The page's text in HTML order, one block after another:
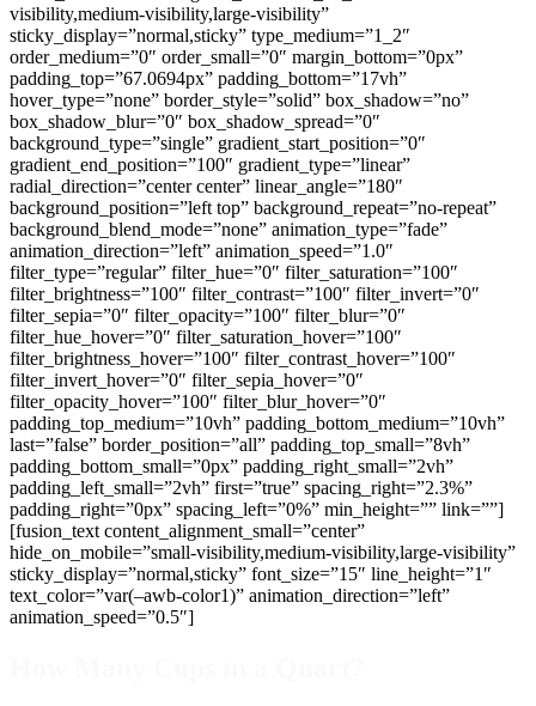
visibility,medium-visibility,large-visibility”
sticky_display=”normal,sticky” type_medium=”1_2″
order_medium=”0″ order_small=”0″ margin_bottom=”0px”
padding_top=”67.0694px” padding_bottom=”17vh”
hover_type=”none” border_style=”solid” box_shadow=”no”
box_shadow_blur=”0″ box_shadow_spread=”0″
background_type=”single” gradient_start_position=”0″
gradient_end_position=”100″ gradient_type=”linear”
radial_direction=”center center” linear_angle=”180″
background_position=”left top” background_repeat=”no-repeat”
background_blend_mode=”none” animation_type=”fade”
animation_direction=”left” animation_speed=”1.0″
filter_type=”regular” filter_hue=”0″ filter_saturation=”100″
filter_brightness=”100″ filter_contrast=”100″ filter_invert=”0″
filter_sepia=”0″ filter_opacity=”100″ filter_blur=”0″
filter_hue_hover=”0″ filter_saturation_hover=”100″
filter_brightness_hover=”100″ filter_contrast_hover=”100″
filter_invert_hover=”0″ filter_sepia_hover=”0″
filter_opacity_hover=”100″ filter_blur_hover=”0″
padding_top_medium=”10vh” padding_bottom_medium=”10vh”
last=”false” border_position=”all” padding_top_small=”8vh”
padding_bottom_small=”0px” padding_right_small=”2vh”
padding_left_small=”2vh” first=”true” spacing_right=”2.3%”
padding_right=”0px” spacing_left=”0%” min_height=”” link=””]
[fusion_text content_alignment_small=”center”
hide_on_mobile=”small-visibility,medium-visibility,large-visibility”
sticky_display=”normal,sticky” font_size=”15″ line_height=”1″
text_color=”var(–awb-color1)” animation_direction=”left”
animation_speed=”0.5″]